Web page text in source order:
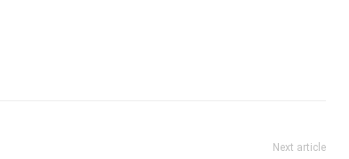
Next article